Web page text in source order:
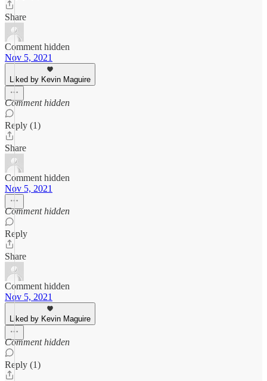
Share
Comment hidden
Nov 5, 2021
Liked by Kevin Maguire
Comment hidden
Reply (1)
Share
Comment hidden
Nov 5, 2021
Comment hidden
Reply
Share
Comment hidden
Nov 5, 2021
Liked by Kevin Maguire
Comment hidden
Reply (1)